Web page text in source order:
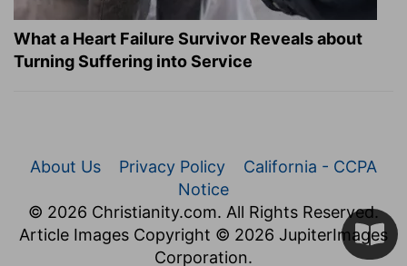
What a Heart Failure Survivor Reveals about
Turning Suffering into Service
About Us Privacy Policy
California - CCPA
Notice
© 2026 Christianity.com. All Rights Reserved.
Article Images Copyright © 2026 JupiterImages
Corporation.